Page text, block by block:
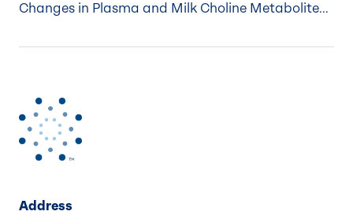
Changes in Plasma and Milk Choline Metabolite...
Address